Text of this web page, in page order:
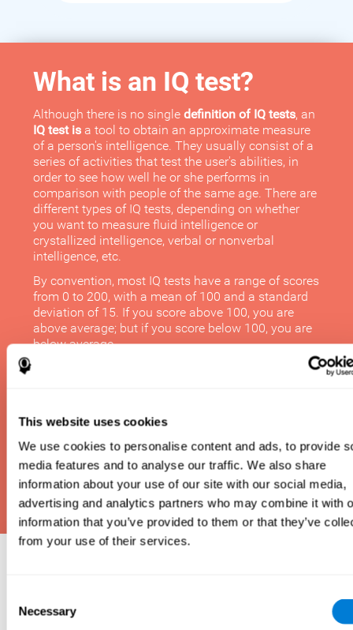
This website uses cookies
We use cookies to personalise content and ads, to provide
media features and to analyse our traffic. We also share
information about your use of our site with our social media,
advertising and analytics partners who may combine it with
information that you’ve provided to them or that they’ve
from your use of their services.
Selection
Necessary
What is an IQ test?
Although there is no singledefinition of IQ tests, an
IQ test is a tool to obtain an approximate measure
of a person's intelligence. They usually consist of a
series of activities that test the user's abilities, in
order to see how well he or she performs in
comparison with people of the same age. There are
different types of IQ tests, depending on whether
you want to measure fluid intelligence or
crystallized intelligence, verbal or nonverbal
intelligence, etc.
By convention, most IQ tests have a range of scores
from 0 to 200, with a mean of 100 and a standard
deviation of 15. If you score above 100, you are
above average; but if you score below 100, you are
below average.
An IQ test is one of the best and most efficient
ways to estimate how smart you are. IQ tests can